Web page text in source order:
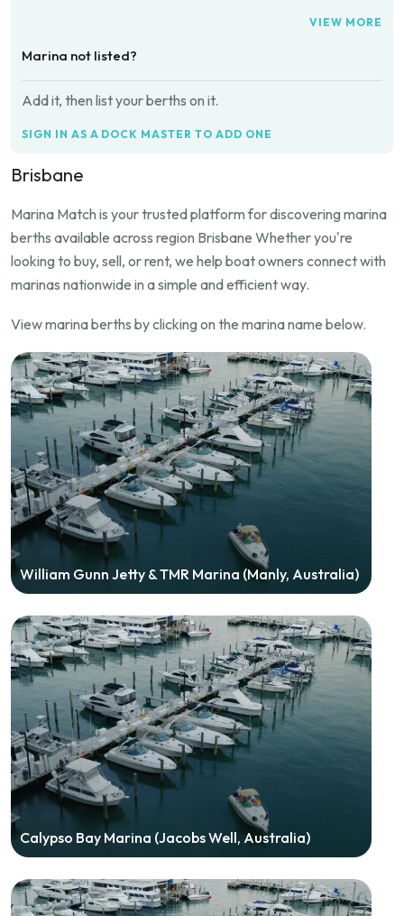
VIEW MORE
Marina not listed?
Add it, then list your berths on it.
SIGN IN AS A DOCK MASTER TO ADD ONE
Brisbane
Marina Match is your trusted platform for discovering marina
berths available across region Brisbane Whether you're
looking to buy, sell, or rent, we help boat owners connect with
marinas nationwide in a simple and efficient way.
View marina berths by clicking on the marina name below.
William Gunn Jetty & TMR Marina (Manly, Australia)
Calypso Bay Marina (Jacobs Well, Australia)